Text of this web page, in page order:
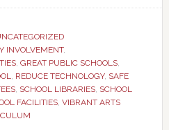
INVOLVEMENT,
, GREAT PUBLIC SCHOOLS,
, REDUCE TECHNOLOGY, SAFE
, SCHOOL LIBRARIES, SCHOOL
FACILITIES, VIBRANT ARTS